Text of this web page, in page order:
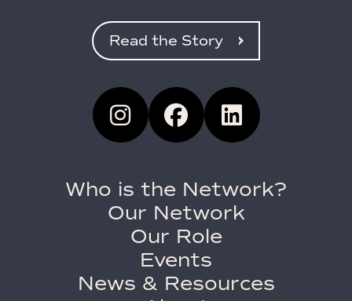
Read the Story
Who is the Network?
Our Network
Our Role
Events
News & Resources